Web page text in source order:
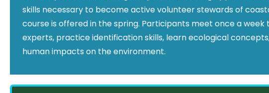
skills necessary to become active volunteer stewards of
course is offered in the spring. Participants meet once a
experts, practice identification skills, learn ecological
human impacts on the environment.